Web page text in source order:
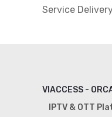
Service
VIACCESS -
IPTV & OTT